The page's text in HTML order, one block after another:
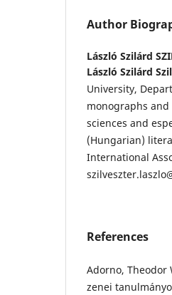
Author
László Szilárd
László Szilárd
University,
monographs
sciences and
(Hungarian)
International
References
Adorno, Theodor
zenei